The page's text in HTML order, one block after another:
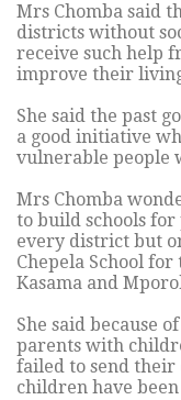
Mrs Chomba said
districts without
receive such help
improve their
She said the past
a good initiative
vulnerable people
Mrs Chomba
to build schools
every district but
Chepela School
Kasama and
She said because
parents with
failed to send their
children have